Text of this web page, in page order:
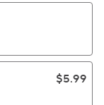
$5.99